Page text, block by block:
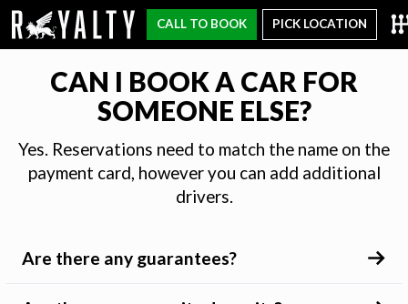
CALL TO BOOK PICK LOCATION
CAN I BOOK A CAR FOR
SOMEONE ELSE?
Yes. Reservations need to match the name on the
payment card, however you can add additional
drivers.
Are there any guarantees?